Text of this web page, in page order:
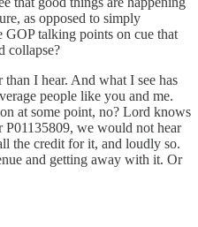
as opposed to simply
GOP talking points on cue that
collapse?
than I hear. And what I see has
people like you and me.
at some point, no? Lord knows
P01135809, we would not hear
the credit for it, and loudly so.
and getting away with it. Or